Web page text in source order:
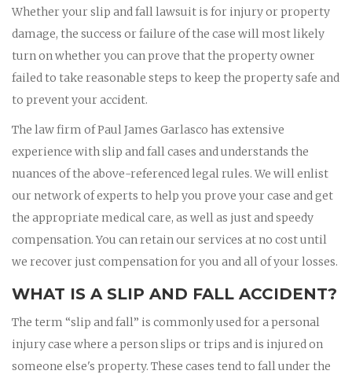
Whether your slip and fall lawsuit is for injury or property
damage, the success or failure of the case will most likely
turn on whether you can prove that the property owner
failed to take reasonable steps to keep the property safe and
to prevent your accident.
The law firm of Paul James Garlasco has extensive
experience with slip and fall cases and understands the
nuances of the above-referenced legal rules. We will enlist
our network of experts to help you prove your case and get
the appropriate medical care, as well as just and speedy
compensation. You can retain our services at no cost until
we recover just compensation for you and all of your losses.
WHAT IS A SLIP AND FALL ACCIDENT?
The term “slip and fall” is commonly used for a personal
injury case where a person slips or trips and is injured on
someone else's property. These cases tend to fall under the